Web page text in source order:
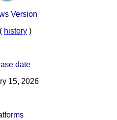
Version
history )
date
15, 2026